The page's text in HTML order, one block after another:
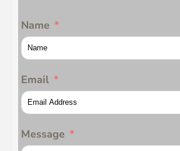
Name
Email
Message